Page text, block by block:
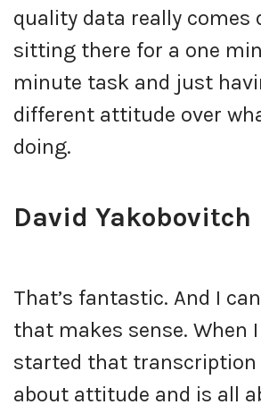
quality data really comes
sitting there for a one
minute task and just
different attitude over
doing.
David Yakobovitch
That’s fantastic. And I
that makes sense. When
started that transcription
about attitude and is all